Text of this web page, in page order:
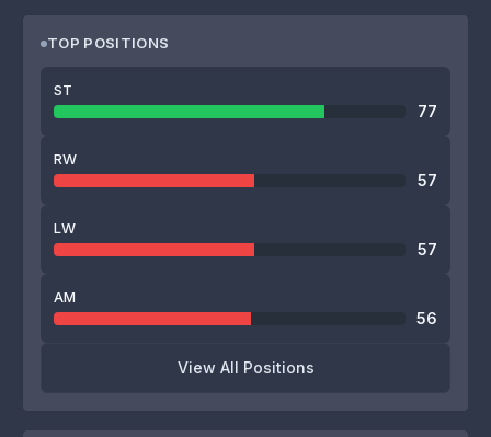
TOP POSITIONS
ST
77
RW
57
LW
57
AM
56
View All Positions